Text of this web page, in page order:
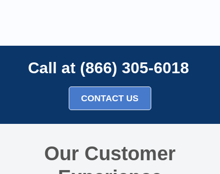
Call at (866) 305-6018
CONTACT US
Our Customer